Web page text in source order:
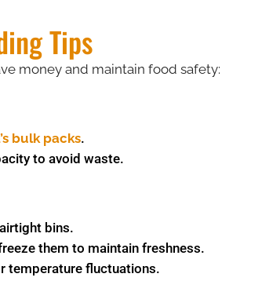
Tips
money and maintain food safety:
bulk packs​.
to avoid waste.
bins.
them to maintain freshness.
temperature fluctuations.